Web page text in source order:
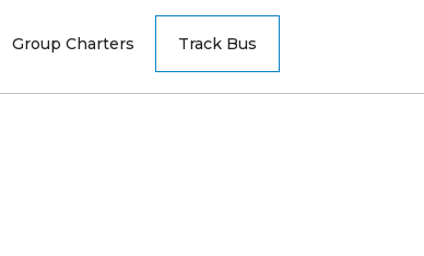
Group Charters Track Bus